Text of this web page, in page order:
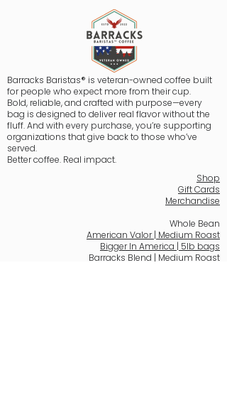
Barracks Baristas® is veteran-owned coffee built
for people who expect more from their cup.
Bold, reliable, and crafted with purpose—every
bag is designed to deliver real flavor without the
fluff. And with every purchase, you’re supporting
organizations that give back to those who’ve
served.
Better coffee. Real impact.
Shop
Gift Cards
Merchandise
Whole Bean
American Valor | Medium Roast
Bigger In America | 5lb bags
Barracks Blend | Medium Roast